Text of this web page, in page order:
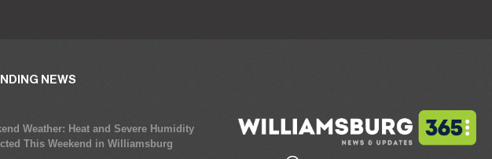
NEWS
Weather: Heat and Severe Humidity
This Weekend in Williamsburg